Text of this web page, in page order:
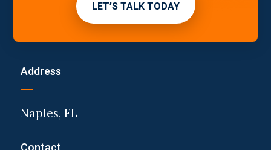
LET’S TALK TODAY
Address
Naples, FL
Contact